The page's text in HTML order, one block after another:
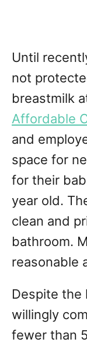
Until
not
breastmilk
Affordable
and
space for
for their
year old.
clean and
bathroom.
reasonable
Despite the
willingly
fewer than